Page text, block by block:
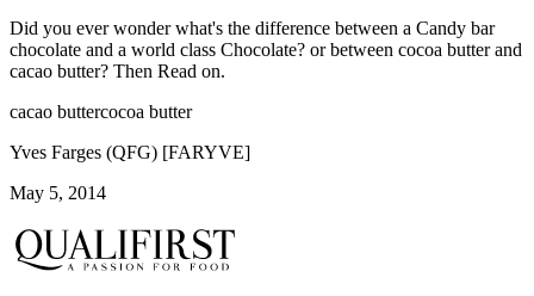
Did you ever wonder what's the difference between a Candy bar
chocolate and a world class Chocolate? or between cocoa butter and
cacao butter? Then Read on.
cacao buttercocoa butter
Yves Farges (QFG) [FARYVE]
May 5, 2014